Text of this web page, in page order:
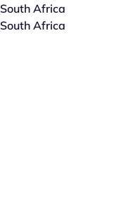
South Africa
South Africa